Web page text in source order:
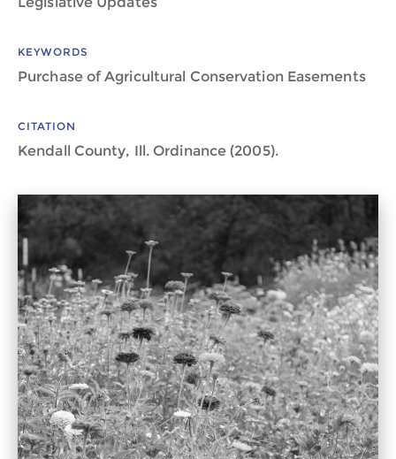
KEYWORDS
Purchase of Agricultural Conservation Easements
CITATION
Kendall County, Ill. Ordinance (2005).